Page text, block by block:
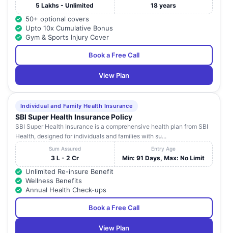
5 Lakhs - Unlimited 18 years
50+ optional covers
Upto 10x Cumulative Bonus
Gym & Sports Injury Cover
Book a Free Call
View Plan
Individual and Family Health Insurance
SBI Super Health Insurance Policy
SBI Super Health Insurance is a comprehensive health plan from SBI
Health, designed for individuals and families with su...
Sum Assured
3 L - 2 Cr
Entry Age
Min: 91 Days, Max: No Limit
Unlimited Re-insure Benefit
Wellness Benefits
Annual Health Check-ups
Book a Free Call
View Plan